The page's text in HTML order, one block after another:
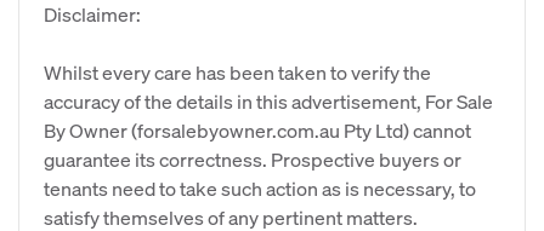
Disclaimer:
Whilst every care has been taken to verify the
accuracy of the details in this advertisement, For Sale
By Owner (forsalebyowner.com.au Pty Ltd) cannot
guarantee its correctness. Prospective buyers or
tenants need to take such action as is necessary, to
satisfy themselves of any pertinent matters.